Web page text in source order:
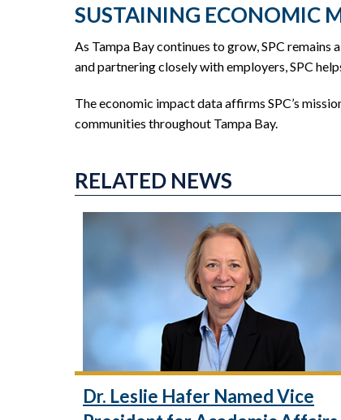
SUSTAINING ECONOMIC
As Tampa Bay continues to grow, SPC
and partnering closely with employers, SPC
The economic impact data affirms SPC’s
communities throughout Tampa Bay.
RELATED NEWS
Dr. Leslie Hafer Named Vice